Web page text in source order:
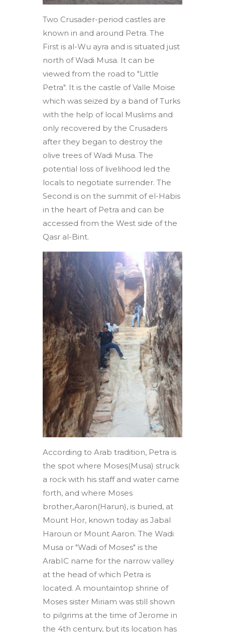
Two Crusader-period castles are
known in and around Petra. The
First is al-Wu ayra and is situated just
north of Wadi Musa. It can be
viewed from the road to "Little
Petra". It is the castle of Valle Moise
which was seized by a band of Turks
with the help of local Muslims and
only recovered by the Crusaders
after they began to destroy the
olive trees of Wadi Musa. The
potential loss of livelihood led the
locals to negotiate surrender. The
Second is on the summit of el-Habis
in the heart of Petra and can be
accessed from the West side of the
Qasr al-Bint.
According to Arab tradition, Petra is
the spot where Moses(Musa) struck
a rock with his staff and water came
forth, and where Moses
brother,Aaron(Harun), is buried, at
Mount Hor, known today as Jabal
Haroun or Mount Aaron. The Wadi
Musa or "Wadi of Moses" is the
ArabIC name for the narrow valley
at the head of which Petra is
located. A mountaintop shrine of
Moses sister Miriam was still shown
to pilgrims at the time of Jerome in
the 4th century, but its location has